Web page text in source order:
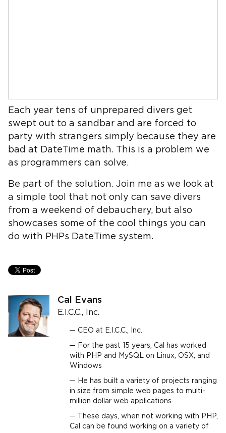
Each year tens of unprepared divers get
swept out to a sandbar and are forced to
party with strangers simply because they are
bad at DateTime math. This is a problem we
as programmers can solve.
Be part of the solution. Join me as we look at
a simple tool that not only can save divers
from a weekend of debauchery, but also
showcases some of the cool things you can
do with PHPs DateTime system.
Cal Evans
E.I.C.C., Inc.
CEO at E.I.C.C., Inc.
For the past 15 years, Cal has worked
with PHP and MySQL on Linux, OSX, and
Windows
He has built a variety of projects ranging
in size from simple web pages to multi-
million dollar web applications
These days, when not working with PHP,
Cal can be found working on a variety of